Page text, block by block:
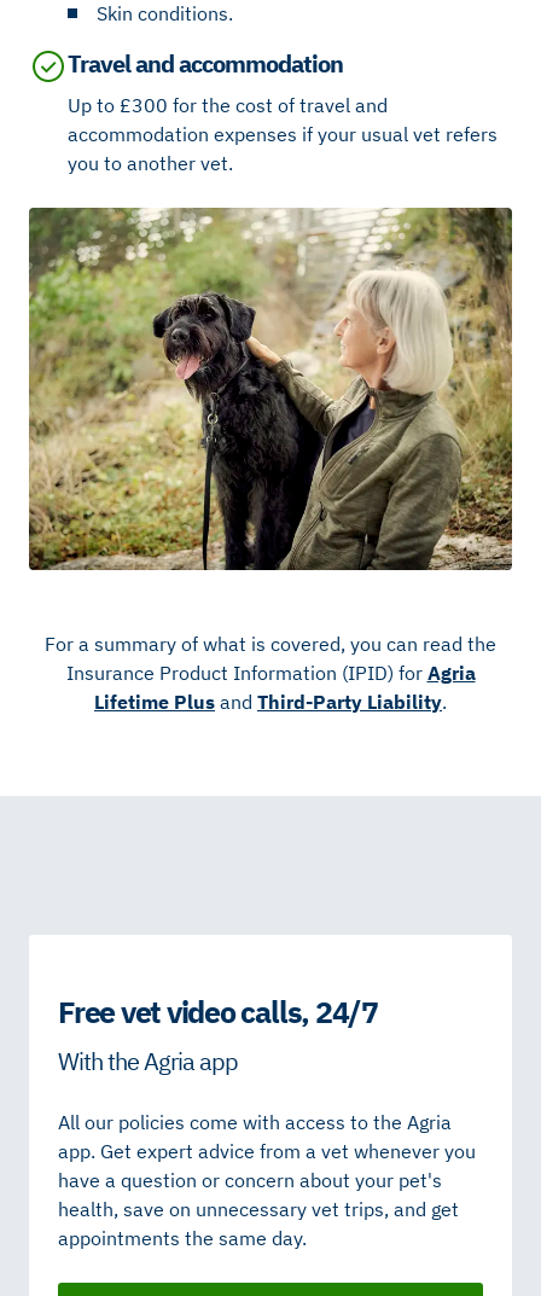
Skin conditions.
Travel and accommodation
Up to £300 for the cost of travel and
accommodation expenses if your usual vet refers
you to another vet.
For a summary of what is covered, you can read the
Insurance Product Information (IPID) for Agria
Lifetime Plus and Third-Party Liability.
Free vet video calls, 24/7
With the Agria app
All our policies come with access to the Agria
app. Get expert advice from a vet whenever you
have a question or concern about your pet's
health, save on unnecessary vet trips, and get
appointments the same day.